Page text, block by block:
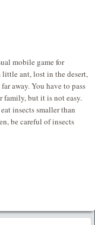
mobile game for
little ant, lost in the desert,
away. You have to pass
family, but it is not easy.
insects smaller than
be careful of insects